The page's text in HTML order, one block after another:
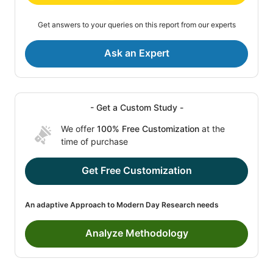
Get answers to your queries on this report from our experts
Ask an Expert
- Get a Custom Study -
We offer 100% Free Customization at the
time of purchase
Get Free Customization
An adaptive Approach to Modern Day Research needs
Analyze Methodology